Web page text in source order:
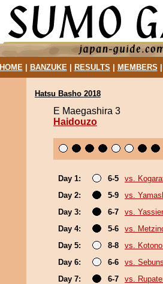
HOME| BANZUKE| RESULTS MEMBERS
Hatsu Basho 2018
E Maegashira 3
Haidouzo
Day 1: 6-5
vs.
Day 2:
5-9
vs.
Day 3:
6-7
vs. Yassier
Day 4:
5-6
vs.
Day 5:
8-8
vs.
Day 6:
6-6
vs.
Day 7:
6-7
vs.